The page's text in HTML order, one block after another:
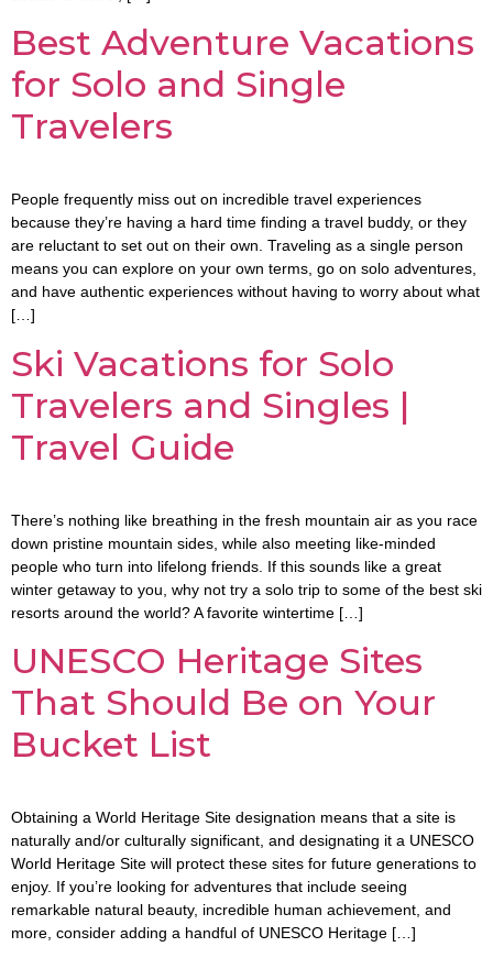
Best Adventure Vacations
for Solo and Single
Travelers
People frequently miss out on incredible travel experiences
because they’re having a hard time finding a travel buddy, or they
are reluctant to set out on their own. Traveling as a single person
means you can explore on your own terms, go on solo adventures,
and have authentic experiences without having to worry about what
[…]
Ski Vacations for Solo
Travelers and Singles |
Travel Guide
There’s nothing like breathing in the fresh mountain air as you race
down pristine mountain sides, while also meeting like-minded
people who turn into lifelong friends. If this sounds like a great
winter getaway to you, why not try a solo trip to some of the best ski
resorts around the world? A favorite wintertime […]
UNESCO Heritage Sites
That Should Be on Your
Bucket List
Obtaining a World Heritage Site designation means that a site is
naturally and/or culturally significant, and designating it a UNESCO
World Heritage Site will protect these sites for future generations to
enjoy. If you’re looking for adventures that include seeing
remarkable natural beauty, incredible human achievement, and
more, consider adding a handful of UNESCO Heritage […]